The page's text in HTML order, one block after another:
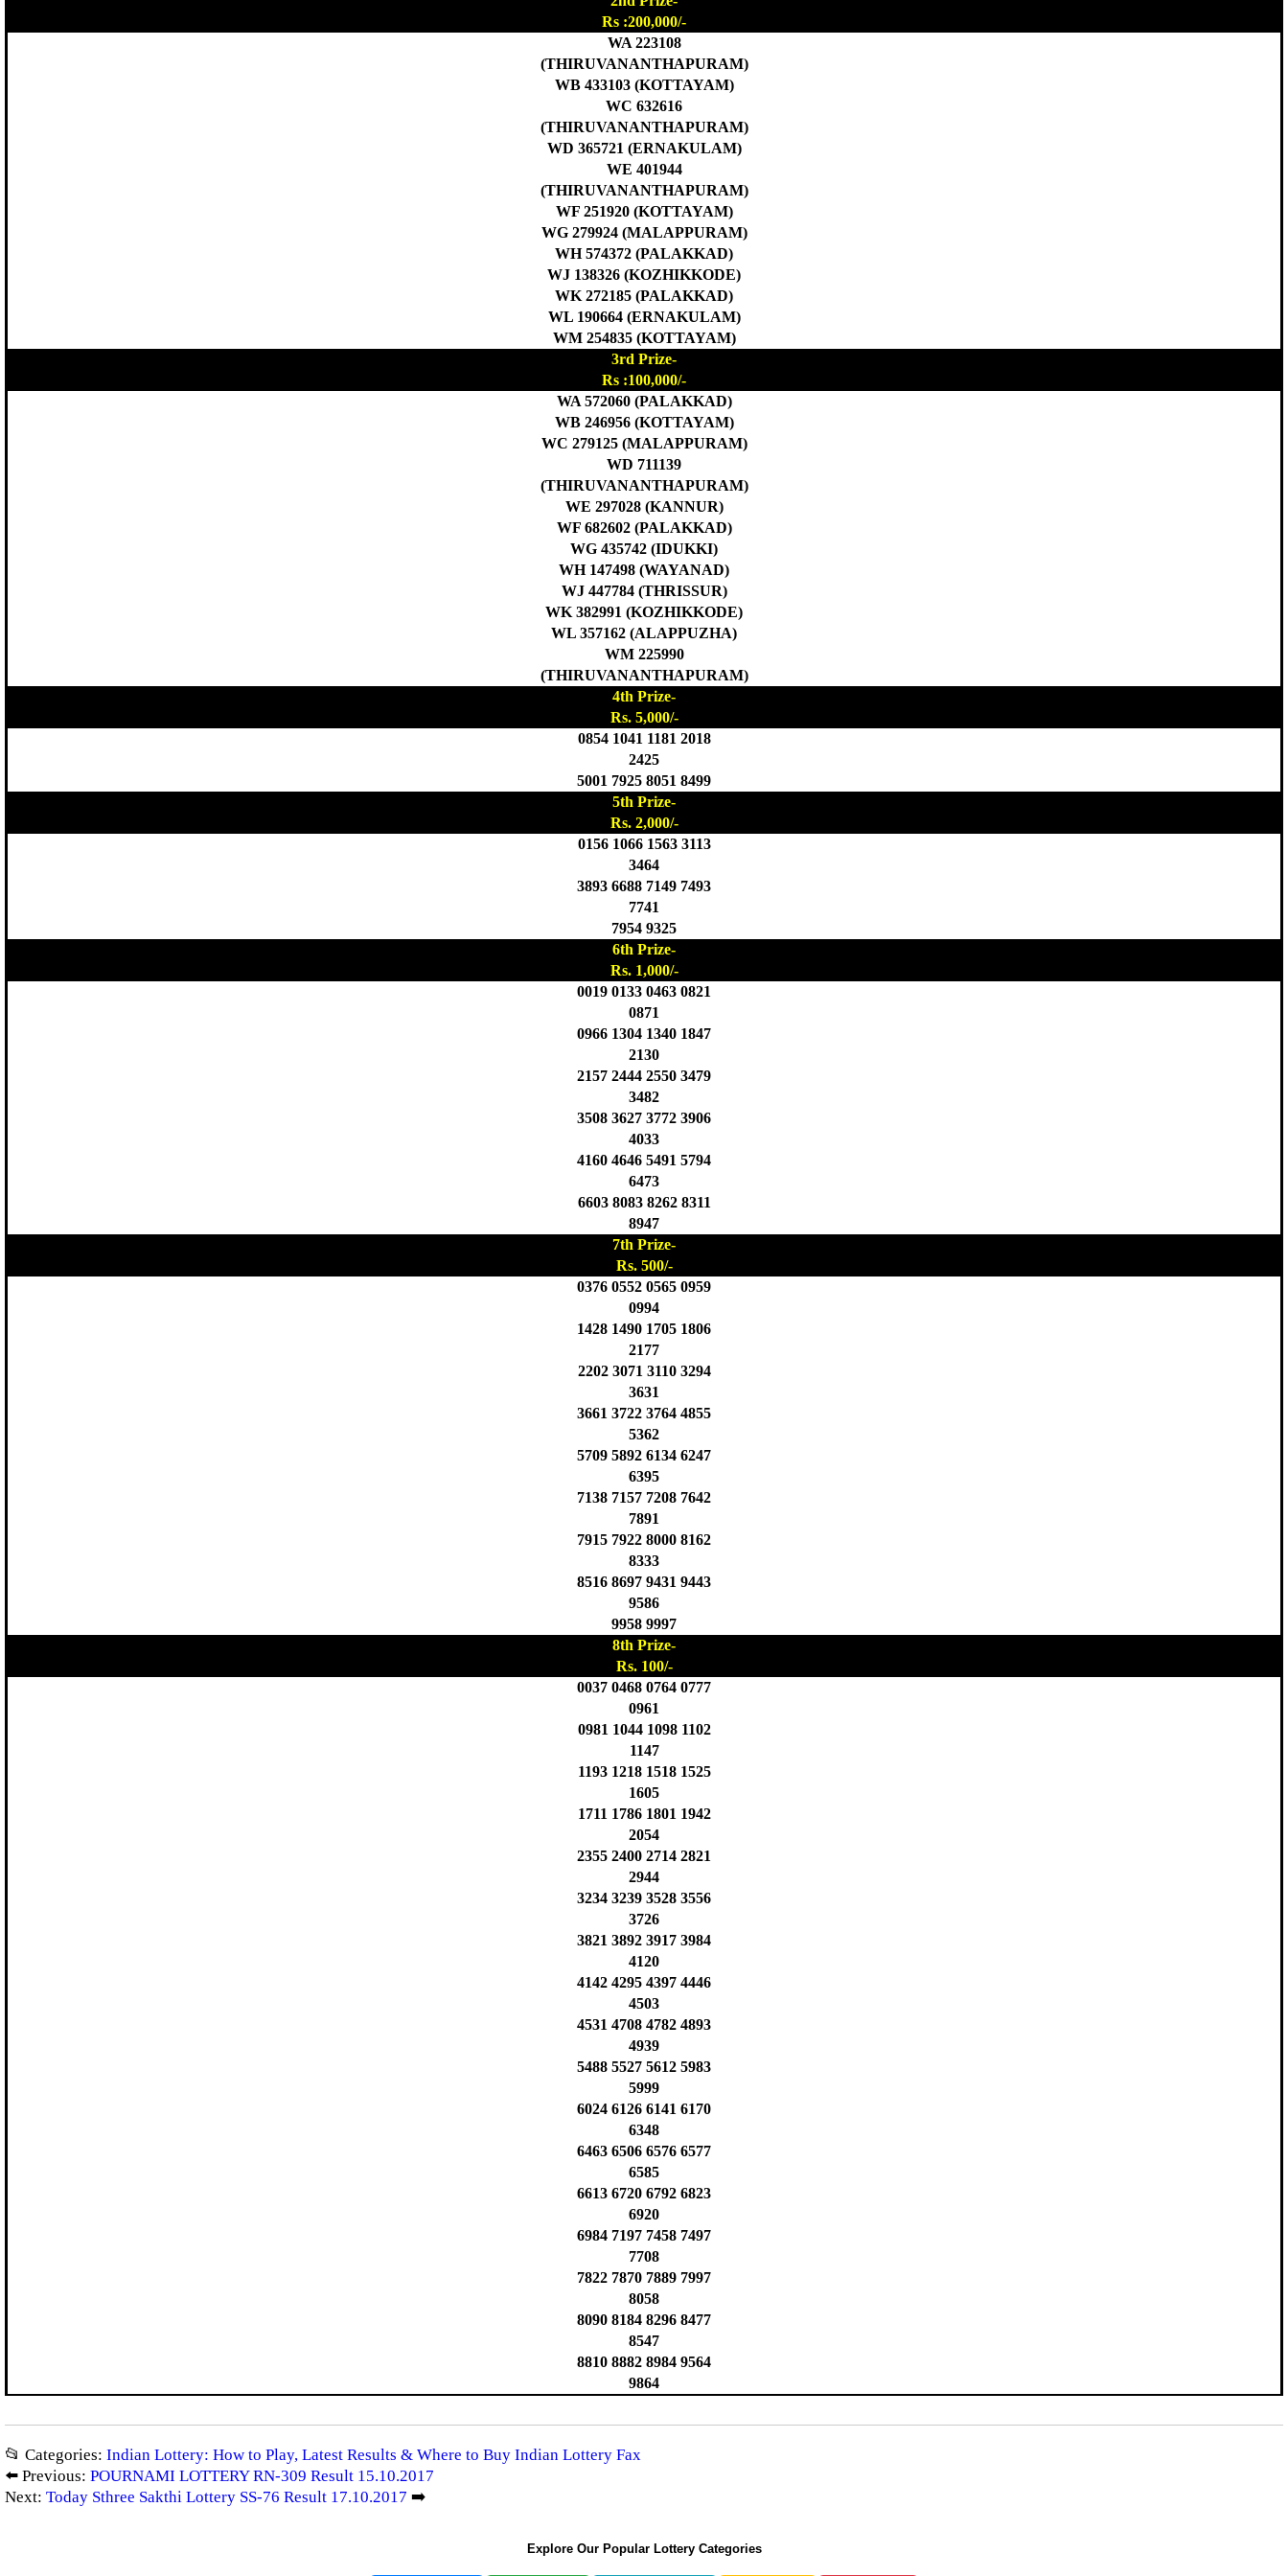
Rs :200,000/-
WA 223108
(THIRUVANANTHAPURAM)
WB 433103 (KOTTAYAM)
WC 632616
(THIRUVANANTHAPURAM)
WD 365721 (ERNAKULAM)
WE 401944
(THIRUVANANTHAPURAM)
WF 251920 (KOTTAYAM)
WG 279924 (MALAPPURAM)
WH 574372 (PALAKKAD)
WJ 138326 (KOZHIKKODE)
WK 272185 (PALAKKAD)
WL 190664 (ERNAKULAM)
WM 254835 (KOTTAYAM)
3rd Prize-
Rs :100,000/-
WA 572060 (PALAKKAD)
WB 246956 (KOTTAYAM)
WC 279125 (MALAPPURAM)
WD 711139
(THIRUVANANTHAPURAM)
WE 297028 (KANNUR)
WF 682602 (PALAKKAD)
WG 435742 (IDUKKI)
WH 147498 (WAYANAD)
WJ 447784 (THRISSUR)
WK 382991 (KOZHIKKODE)
WL 357162 (ALAPPUZHA)
WM 225990
(THIRUVANANTHAPURAM)
4th Prize-
Rs. 5,000/-
0854 1041 1181 2018
2425
5001 7925 8051 8499
5th Prize-
Rs. 2,000/-
0156 1066 1563 3113
3464
3893 6688 7149 7493
7741
7954 9325
6th Prize-
Rs. 1,000/-
0019 0133 0463 0821
0871
0966 1304 1340 1847
2130
2157 2444 2550 3479
3482
3508 3627 3772 3906
4033
4160 4646 5491 5794
6473
6603 8083 8262 8311
8947
7th Prize-
Rs. 500/-
0376 0552 0565 0959
0994
1428 1490 1705 1806
2177
2202 3071 3110 3294
3631
3661 3722 3764 4855
5362
5709 5892 6134 6247
6395
7138 7157 7208 7642
7891
7915 7922 8000 8162
8333
8516 8697 9431 9443
9586
9958 9997
8th Prize-
Rs. 100/-
0037 0468 0764 0777
0961
0981 1044 1098 1102
1147
1193 1218 1518 1525
1605
1711 1786 1801 1942
2054
2355 2400 2714 2821
2944
3234 3239 3528 3556
3726
3821 3892 3917 3984
4120
4142 4295 4397 4446
4503
4531 4708 4782 4893
4939
5488 5527 5612 5983
5999
6024 6126 6141 6170
6348
6463 6506 6576 6577
6585
6613 6720 6792 6823
6920
6984 7197 7458 7497
7708
7822 7870 7889 7997
8058
8090 8184 8296 8477
8547
8810 8882 8984 9564
9864
📂 Categories: Indian Lottery: How to Play, Latest Results & Where to Buy Indian Lottery Fax
⬅️ Previous: POURNAMI LOTTERY RN-309 Result 15.10.2017
Next: Today Sthree Sakthi Lottery SS-76 Result 17.10.2017 ➡️
Explore Our Popular Lottery Categories